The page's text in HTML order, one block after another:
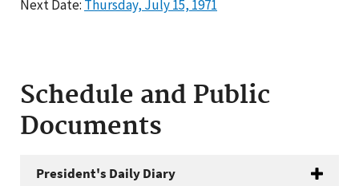
Next Date: Thursday, July 15, 1971
Schedule and Public
Documents
President's Daily Diary